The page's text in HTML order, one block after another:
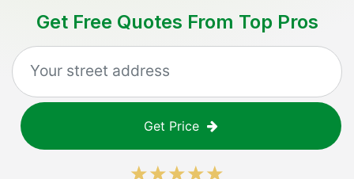
Get Free Quotes From Top Pros
Get Price